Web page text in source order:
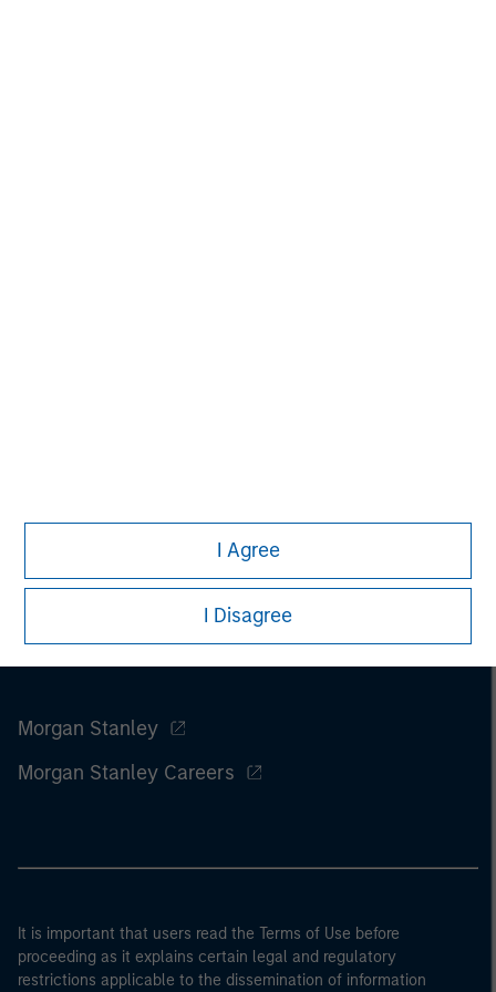
I Agree
I Disagree
Morgan Stanley
Morgan Stanley Careers
It is important that users read the Terms of Use before
proceeding as it explains certain legal and regulatory
restrictions applicable to the dissemination of information